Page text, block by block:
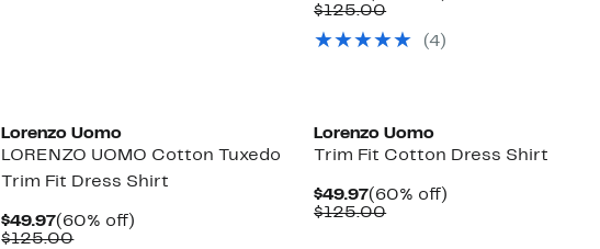
Price
$125.00Comparable
$125.00
(4)
Lorenzo Uomo
LORENZO UOMO Cotton Tuxedo
Trim Fit Dress Shirt
$49.97Current
Price
(60% off)
$125.00Comparable
Lorenzo Uomo
Trim Fit Cotton Dress Shirt
$49.97Current
Price
(60% off)
$125.00Comparable